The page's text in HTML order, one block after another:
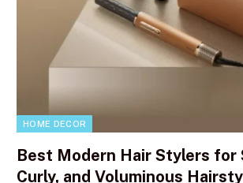
HOME DECOR
Best Modern Hair Stylers for
Curly, and Voluminous